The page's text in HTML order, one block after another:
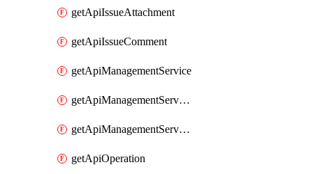
getApiIssueAttachment
getApiIssueComment
getApiManagementService
getApiManagementServiceDomainOwnershipIdentifier
getApiManagementServiceSsoToken
getApiOperation